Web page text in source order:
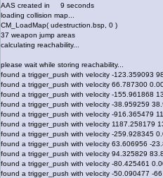
AAS created in 9 seconds
loading collision map...
CM_LoadMap( udestruction.bsp, 0 )
37 weapon jump areas
calculating reachability...
please wait while storing reachability...
found a trigger_push with velocity -123.359093
found a trigger_push with velocity 66.787300
found a trigger_push with velocity -155.961868
found a trigger_push with velocity -38.959259
found a trigger_push with velocity -916.365479
found a trigger_push with velocity 1187.258179
found a trigger_push with velocity -259.928345
found a trigger_push with velocity 63.606956 -
found a trigger_push with velocity 94.325829
found a trigger_push with velocity -80.425461
found a trigger_push with velocity -50.090477 -